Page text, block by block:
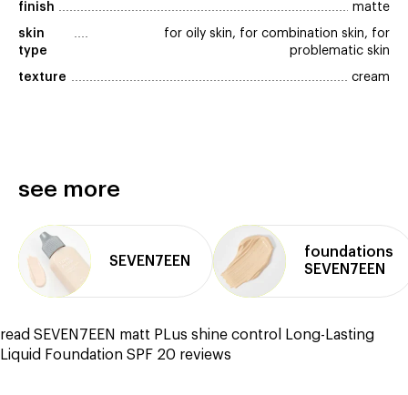
finish matte
skin
type
for oily skin, for combination skin, for
problematic skin
texture cream
see more
SEVEN7EEN
foundations
SEVEN7EEN
read SEVEN7EEN matt PLus shine control Long-Lasting
Liquid Foundation SPF 20 reviews